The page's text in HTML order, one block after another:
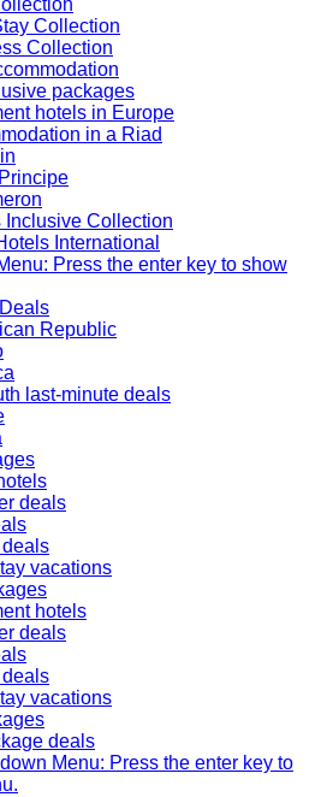
Collection
Collection
packages
hotels in Europe
in a Riad
Inclusive Collection
International
Press the enter key to show
Republic
last-minute deals
deals
vacations
hotels
deals
vacations
deals
Menu: Press the enter key to